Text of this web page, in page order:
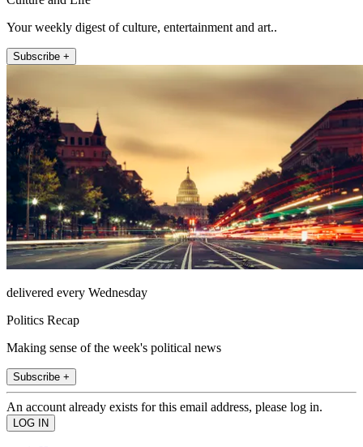
Your weekly digest of culture, entertainment and art..
Subscribe +
delivered every Wednesday
Politics Recap
Making sense of the week's political news
Subscribe +
An account already exists for this email address, please log in.